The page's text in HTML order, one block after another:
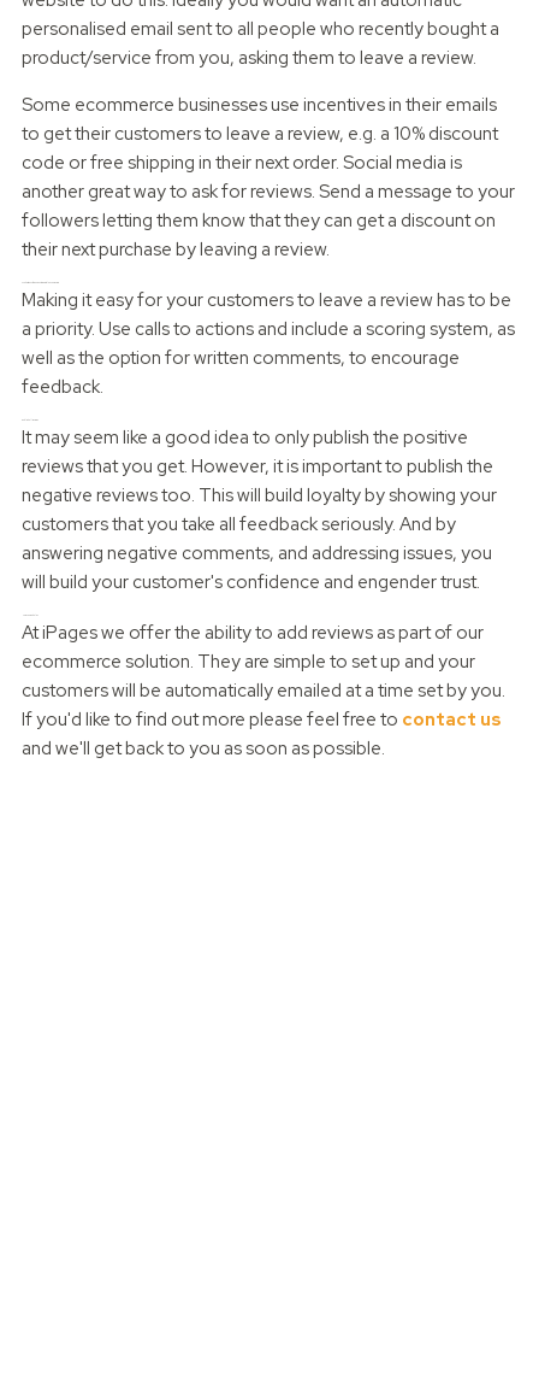
personalised email sent to all people who recently bought a
product/service from you, asking them to leave a review.
Some ecommerce businesses use incentives in their emails
to get their customers to leave a review, e.g. a 10% discount
code or free shipping in their next order. Social media is
another great way to ask for reviews. Send a message to your
followers letting them know that they can get a discount on
their next purchase by leaving a review.
Making it easy for your customers to leave a review has to be
a priority. Use calls to actions and include a scoring system, as
well as the option for written comments, to encourage
feedback.
It may seem like a good idea to only publish the positive
reviews that you get. However, it is important to publish the
negative reviews too. This will build loyalty by showing your
customers that you take all feedback seriously. And by
answering negative comments, and addressing issues, you
will build your customer's confidence and engender trust.
At iPages we offer the ability to add reviews as part of our
ecommerce solution. They are simple to set up and your
customers will be automatically emailed at a time set by you.
If you'd like to find out more please feel free to contact us
and we'll get back to you as soon as possible.